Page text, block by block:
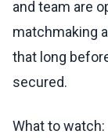
and team are
matchmaking
that long
secured.
What to watch: